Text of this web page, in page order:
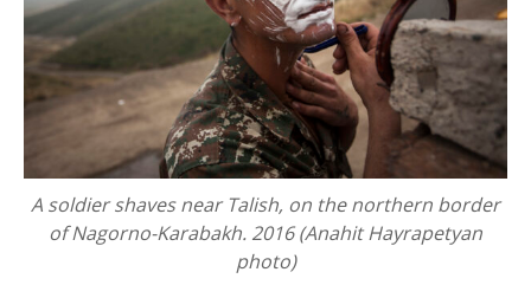
A soldier shaves near Talish, on the northern border
of Nagorno-Karabakh. 2016 (Anahit Hayrapetyan
photo)